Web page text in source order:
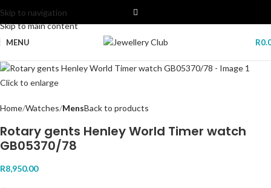
Skip to navigation
Skip to main content
MENU R
Click to enlarge
Home Watches MensBack to products
Rotary gents Henley World Timer watch
GB05370/78
R8,950.00